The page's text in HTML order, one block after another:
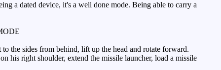
a dated device, it's a well done mode. Being able to carry a
the sides from behind, lift up the head and rotate forward.
his right shoulder, extend the missile launcher, load a missile